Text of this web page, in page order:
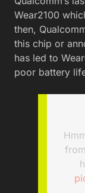
Wear2100
then,
this chip or
has led to
poor battery